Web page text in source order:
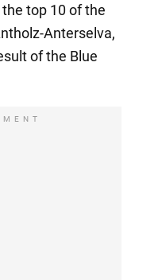
top 10 of the
Anterselva,
of the Blue